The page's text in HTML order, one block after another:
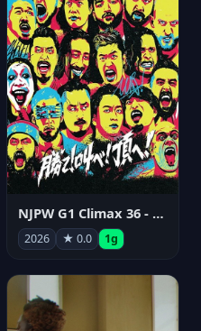
NJPW G1 Climax 36 - Day 14
2026 ★ 0.0 1g